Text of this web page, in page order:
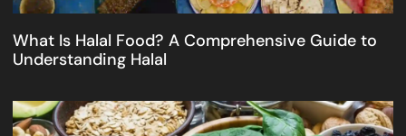
What Is Halal Food? A Comprehensive Guide to
Understanding Halal